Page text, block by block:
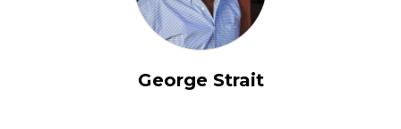
George Strait